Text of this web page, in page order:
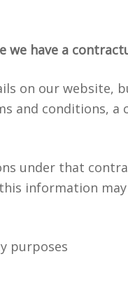
we have a
on our website,
and conditions, a
under that
information
purposes